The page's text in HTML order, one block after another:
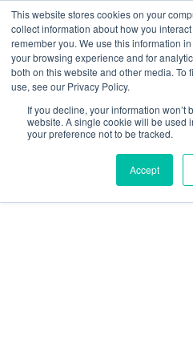
This website stores cookies on your
collect information about how you
remember you. We use this information
your browsing experience and for
both on this website and other media. To
use, see our Privacy Policy.
If you decline, your information won’t
website. A single cookie will be used
your preference not to be tracked.
Accept
Skip
content
Crypto In A
Portfolio: Q&A
November 27, 2023